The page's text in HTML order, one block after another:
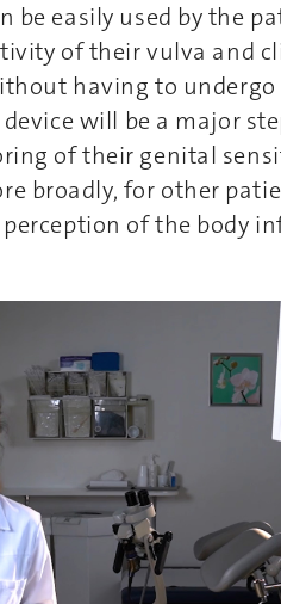
be easily used by the
of their vulva and
having to
will be a major
of their genital
broadly, for other
of the body